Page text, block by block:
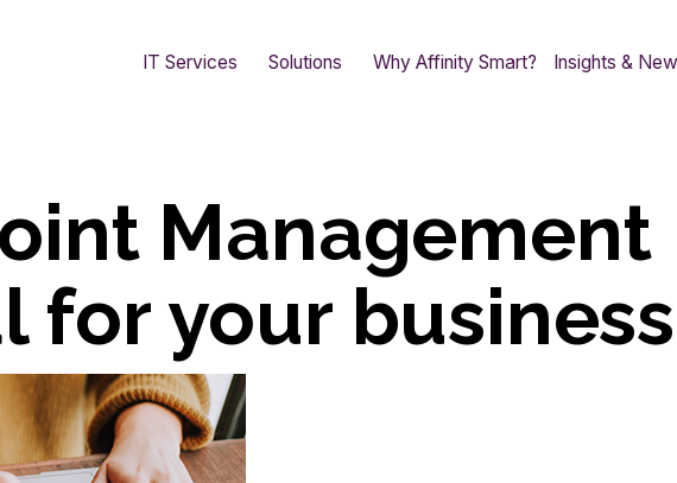
IT Services Solutions Why Affinity Smart? Insights &
Management
for your business